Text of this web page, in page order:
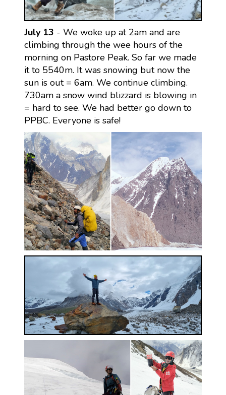
July 13 - We woke up at 2am and are
climbing through the wee hours of the
morning on Pastore Peak. So far we made
it to 5540m. It was snowing but now the
sun is out = 6am. We continue climbing.
730am a snow wind blizzard is blowing in
= hard to see. We had better go down to
PPBC. Everyone is safe!